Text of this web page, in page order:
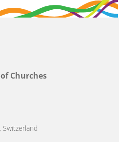
Churches
Switzerland